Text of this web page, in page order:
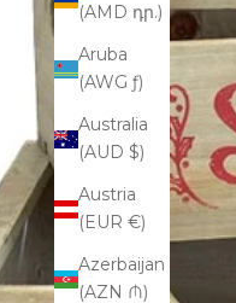
(AMD դր.)
Aruba
(AWG ƒ)
Australia
(AUD $)
Austria
(EUR €)
Azerbaijan
(AZN ₼)